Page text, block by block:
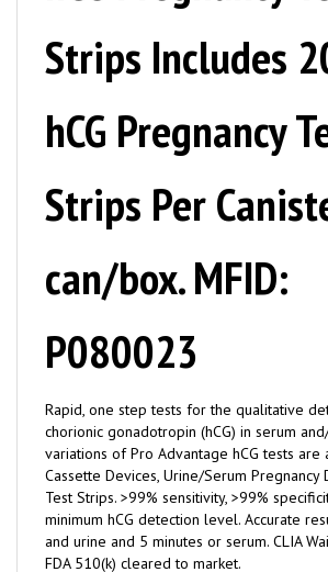
Strips Includes
hCG Pregnancy
Strips Per
can/box. MFID:
P080023
chorionic gonadotropin (hCG) in serum
variations of Pro Advantage hCG tests are
Cassette Devices, Urine/Serum Pregnancy
Test Strips. >99% sensitivity, >99%
minimum hCG detection level. Accurate
and urine and 5 minutes or serum. CLIA
FDA 510(k) cleared to market.